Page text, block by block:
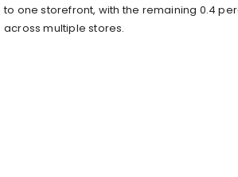
to one storefront, with the remaining 0.4
across multiple stores.